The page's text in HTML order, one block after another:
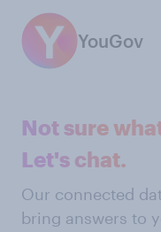
YouGov
Not sure
Let's chat.
Our connected
bring answers to